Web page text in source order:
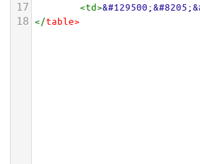
17 <td>
18 </table>